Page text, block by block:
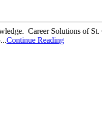
Career Solutions of
Continue Reading